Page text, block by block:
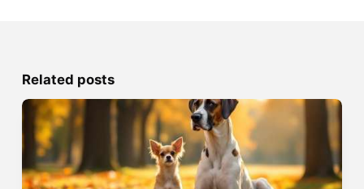
Related posts